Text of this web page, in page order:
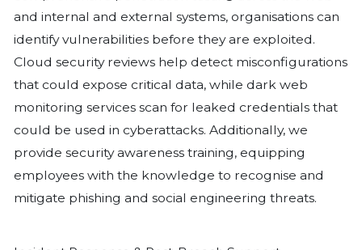
tested regularly to confirm their
an attack. Remote Desktop Protocol
be disabled for backups and other
unless necessary, as it remains a
for attackers.